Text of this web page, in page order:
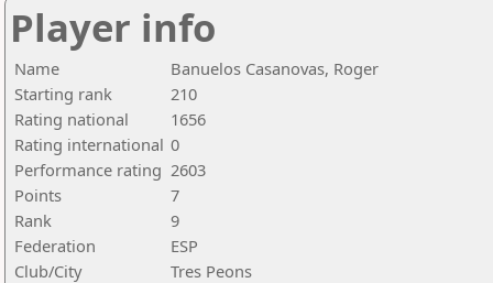
Player info
Name
Banuelos Casanovas, Roger
Starting rank
210
Rating national
1656
Rating international 0
Performance rating 2603
Points
7
Rank
9
Federation
ESP
Club/City
Tres Peons